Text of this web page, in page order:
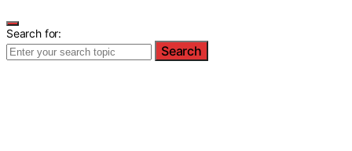
Search for:
Search